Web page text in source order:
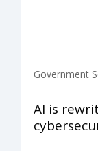
Government
AI is